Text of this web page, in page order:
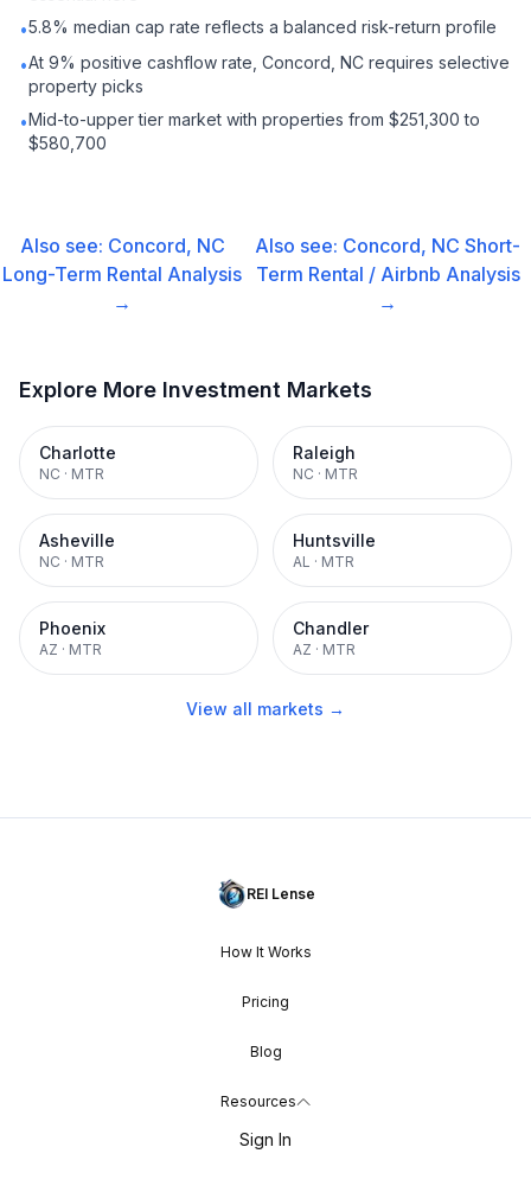
•5.8% median cap rate reflects a balanced risk-return profile
•At 9% positive cashflow rate, Concord, NC requires selective
property picks
•Mid-to-upper tier market with properties from $251,300 to
$580,700
Also see: Concord, NC
Long-Term Rental Analysis
→
Also see: Concord, NC Short-
Term Rental / Airbnb Analysis
→
Explore More Investment Markets
Charlotte
NC · MTR
Raleigh
NC · MTR
Asheville
NC · MTR
Huntsville
AL · MTR
Phoenix
AZ · MTR
Chandler
AZ · MTR
View all markets →
REI Lense
How It Works
Pricing
Blog
Resources
Sign In